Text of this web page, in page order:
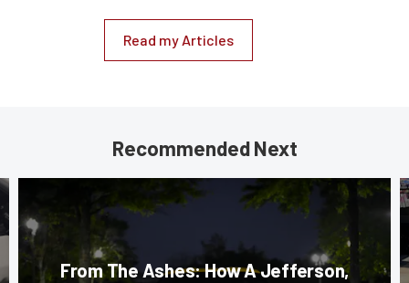
Read my Articles
Recommended Next
From The Ashes: How A Jefferson,